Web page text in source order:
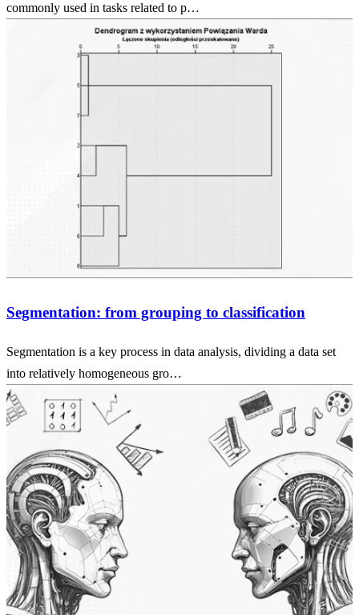
commonly used in tasks related to p…
Segmentation: from grouping to classification
Segmentation is a key process in data analysis, dividing a data set
into relatively homogeneous gro…